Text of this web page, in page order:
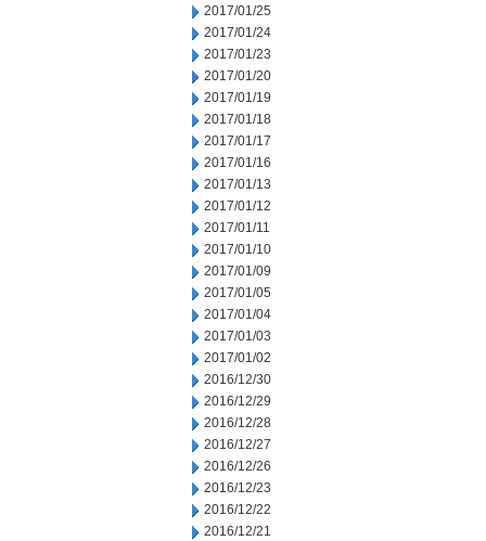
2017/01/25
2017/01/24
2017/01/23
2017/01/20
2017/01/19
2017/01/18
2017/01/17
2017/01/16
2017/01/13
2017/01/12
2017/01/11
2017/01/10
2017/01/09
2017/01/05
2017/01/04
2017/01/03
2017/01/02
2016/12/30
2016/12/29
2016/12/28
2016/12/27
2016/12/26
2016/12/23
2016/12/22
2016/12/21